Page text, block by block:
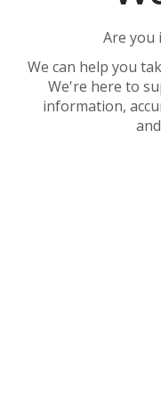
Are you
We can help you
We're here to
information,